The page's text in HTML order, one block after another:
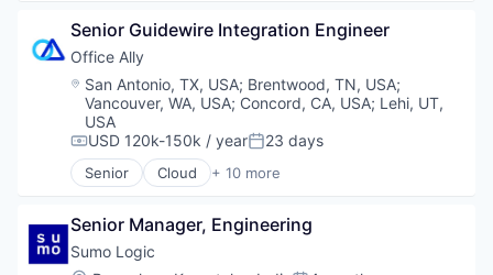
Internet
Internet Services
Journalism
Local News
Machine Learning
Media & Entertainment
Mobile
News
Personalization
Publishers
Publishing
Hardware
Internet Services
Location Based Services
Manufacturing
Navigation and Mapping
Network Infrastructure
Network Security
Privacy and Security
Social Network
Software
Senior Guidewire Integration Engineer
Office Ally
Location:
San Antonio, TX, USA; Brentwood, TN, USA;
Vancouver, WA, USA; Concord, CA, USA; Lehi, UT,
USA
Compensation:
USD 120k-150k / yearPosted:
23 days
Senior Cloud + 10 more
Electronic Health Records
Enterprise Systems (Healthcare)
Health Care
HealthTech
Senior Manager, Engineering
Sumo Logic